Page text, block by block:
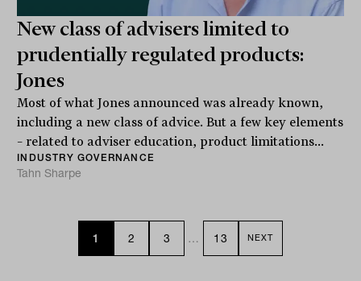
New class of advisers limited to
prudentially regulated products:
Jones
Most of what Jones announced was already known,
including a new class of advice. But a few key elements
– related to adviser education, product limitations...
INDUSTRY GOVERNANCE
Tahn Sharpe
1 2 3 … 13 NEXT